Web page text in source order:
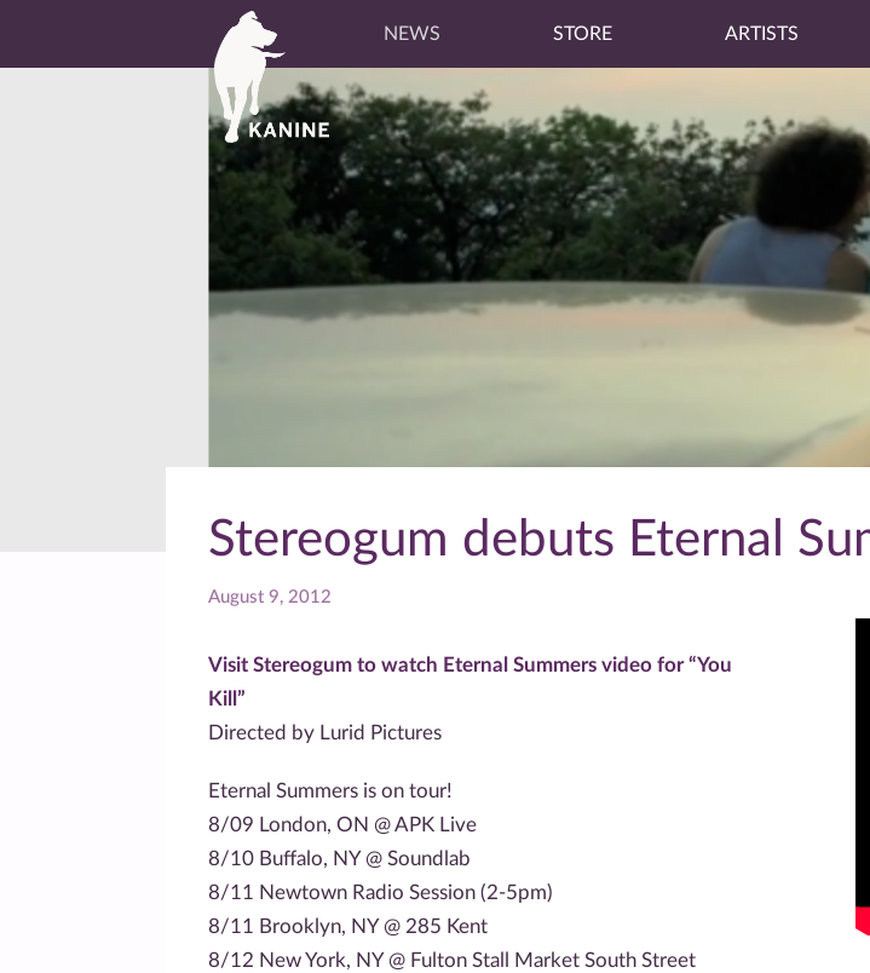
NEWS STORE ARTISTS
Stereogum debuts Eternal
August 9, 2012
Visit Stereogum to watch Eternal Summers video for “You
Kill”
Directed by Lurid Pictures
Eternal Summers is on tour!
8/09 London, ON @ APK Live
8/10 Buffalo, NY @ Soundlab
8/11 Newtown Radio Session (2-5pm)
8/11 Brooklyn, NY @ 285 Kent
8/12 New York, NY @ Fulton Stall Market South Street